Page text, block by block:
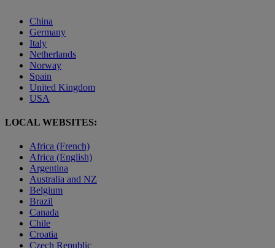
China
Germany
Italy
Netherlands
Norway
Spain
United Kingdom
USA
LOCAL WEBSITES:
Africa (French)
Africa (English)
Argentina
Australia and NZ
Belgium
Brazil
Canada
Chile
Croatia
Czech Republic